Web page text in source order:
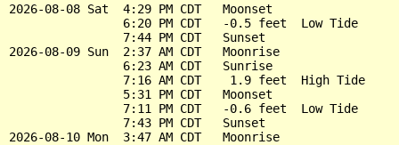
2026-08-08 Sat  4:29 PM CDT   Moonset
                6:20 PM CDT   -0.5 feet  Low Tide
                7:44 PM CDT   Sunset
2026-08-09 Sun  2:37 AM CDT   Moonrise
                6:23 AM CDT   Sunrise
                7:16 AM CDT    1.9 feet  High Tide
                5:31 PM CDT   Moonset
                7:11 PM CDT   -0.6 feet  Low Tide
                7:43 PM CDT   Sunset
2026-08-10 Mon  3:47 AM CDT   Moonrise